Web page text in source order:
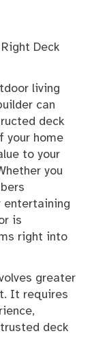
Deck
living
can
deck
your home
to your
you
entertaining
is
right into
greater
It requires
deck